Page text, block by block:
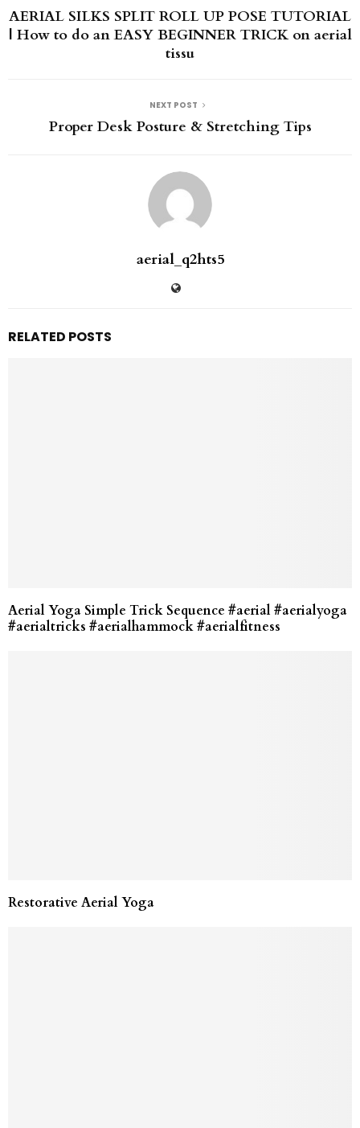
AERIAL SILKS SPLIT ROLL UP POSE TUTORIAL
| How to do an EASY BEGINNER TRICK on aerial
tissu
NEXT POST
Proper Desk Posture & Stretching Tips
aerial_q2hts5
RELATED POSTS
Aerial Yoga Simple Trick Sequence #aerial #aerialyoga
#aerialtricks #aerialhammock #aerialfitness
Restorative Aerial Yoga